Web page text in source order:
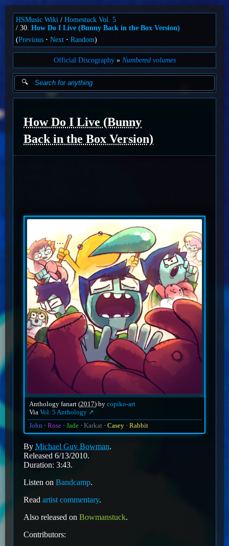
HSMusic Wiki
Homestuck Vol. 5
30. How Do I Live (Bunny Back in the Box Version)
(Previous Next Random)
Official Discography Numbered volumes
How Do I Live (Bunny
Back in the Box Version)
Anthology fanart (2017) by copiko-art
Via Vol. 5 Anthology
John
Rose Jade Karkat Casey Rabbit
By Michael Guy Bowman.
Released 6/13/2010.
Duration: 3:43.
Listen on Bandcamp.
Read artist commentary.
Also released on Bowmanstuck.
Contributors: